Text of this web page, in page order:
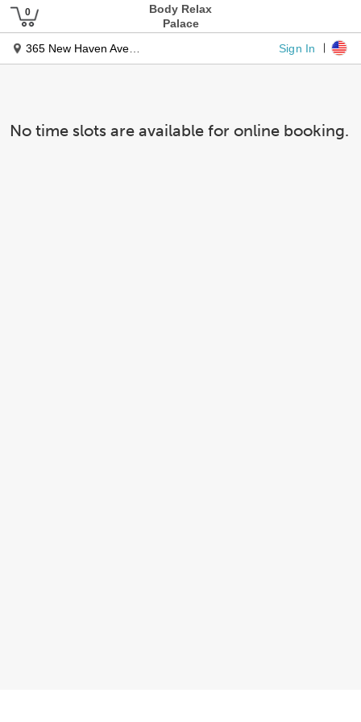
Body Relax
Palace
365 New Haven Ave Unit 5
Sign In
No time slots are available for online booking.